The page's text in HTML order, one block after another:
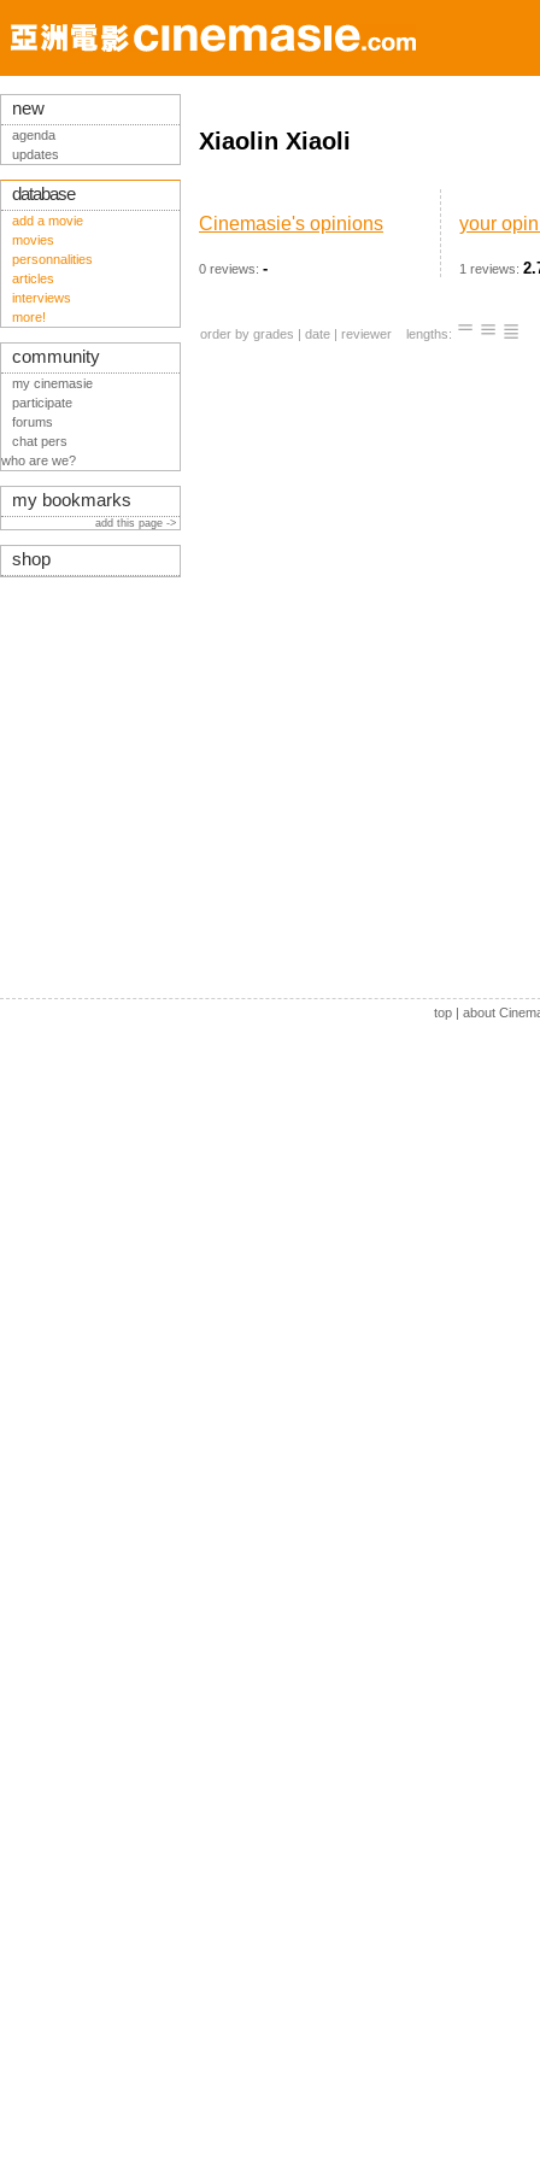
Xiaolin Xiaoli
Cinemasie's opinions
0 reviews: -
your
1 reviews:
order by grades | date | reviewer lengths:
new
agenda
updates
database
add a movie
movies
personnalities
articles
interviews
more!
community
my cinemasie
participate
forums
chat pers
who are we?
my bookmarks
add this page ->
shop
top| about